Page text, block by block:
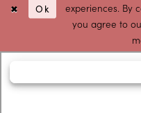
experiences. By
you agree to
Ok